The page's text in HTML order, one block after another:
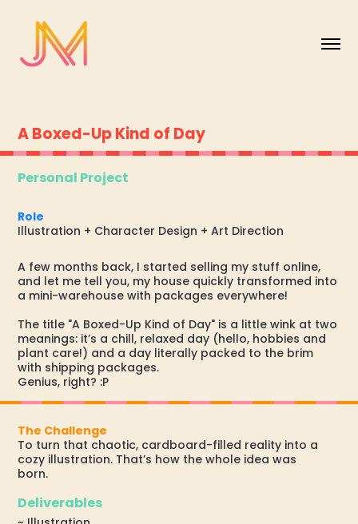
A Boxed-Up Kind of Day
Personal Project
Role
Illustration + Character Design + Art Direction
A few months back, I started selling my stuff online,
and let me tell you, my house quickly transformed into
a mini-warehouse with packages everywhere!
The title "A Boxed-Up Kind of Day" is a little wink at two
meanings: it’s a chill, relaxed day (hello, hobbies and
plant care!) and a day literally packed to the brim
with shipping packages.
Genius, right? :P
The Challenge
To turn that chaotic, cardboard-filled reality into a
cozy illustration. That’s how the whole idea was
born.
Deliverables